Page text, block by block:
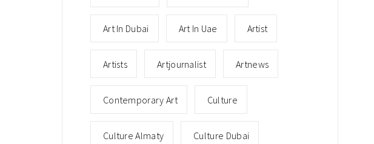
Art In Dubai Art In Uae Artist
Artists Artjournalist Artnews
Contemporary Art Culture
Culture Almaty Culture Dubai